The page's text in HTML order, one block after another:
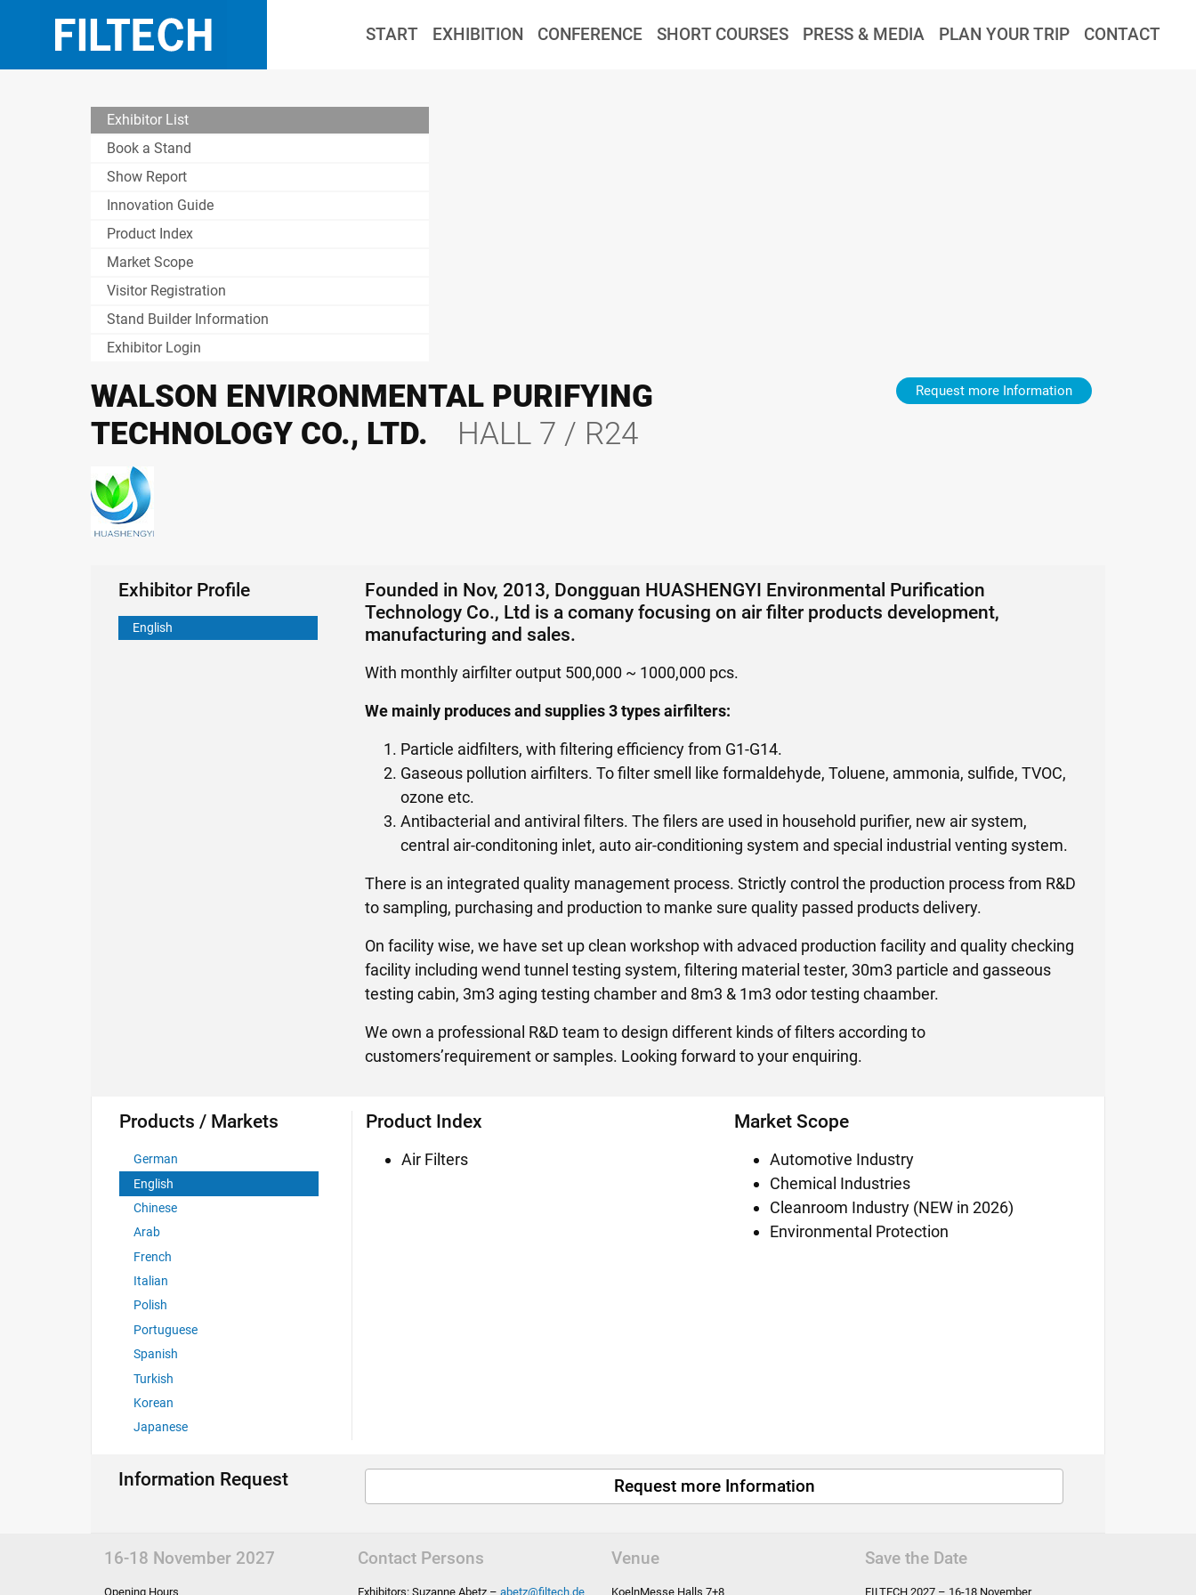
START EXHIBITION CONFERENCE SHORT COURSES PRESS & MEDIA PLAN YOUR TRIP CONTACT
Exhibitor List
Book a Stand
Show Report
Innovation Guide
Product Index
Market Scope
Visitor Registration
Stand Builder Information
Exhibitor Login
WALSON ENVIRONMENTAL PURIFYING
TECHNOLOGY CO., LTD.
HALL 7 / R24
Request more Information
Exhibitor Profile
English
Founded in Nov, 2013, Dongguan HUASHENGYI Environmental Purification
Technology Co., Ltd is a comany focusing on air filter products development,
manufacturing and sales.
With monthly airfilter output 500,000 ~ 1000,000 pcs.
We mainly produces and supplies 3 types airfilters:
Particle aidfilters, with filtering efficiency from G1-G14.
Gaseous pollution airfilters. To filter smell like formaldehyde, Toluene, ammonia, sulfide, TVOC,
ozone etc.
Antibacterial and antiviral filters. The filers are used in household purifier, new air system,
central air-conditoning inlet, auto air-conditioning system and special industrial venting system.
There is an integrated quality management process. Strictly control the production process from R&D
to sampling, purchasing and production to manke sure quality passed products delivery.
On facility wise, we have set up clean workshop with advaced production facility and quality checking
facility including wend tunnel testing system, filtering material tester, 30m3 particle and gasseous
testing cabin, 3m3 aging testing chamber and 8m3 & 1m3 odor testing chaamber.
We own a professional R&D team to design different kinds of filters according to
customers’requirement or samples. Looking forward to your enquiring.
Products / Markets
German
English
Chinese
Arab
French
Italian
Polish
Portuguese
Spanish
Turkish
Korean
Japanese
Product Index
Air Filters
Market Scope
Automotive Industry
Chemical Industries
Cleanroom Industry (NEW in 2026)
Environmental Protection
Information Request Request more Information
16-18 November 2027
Opening Hours
Contact Persons
Exhibitors: Suzanne Abetz – abetz@filtech.de
Venue
KoelnMesse Halls 7+8
Save the Date
FILTECH 2027 – 16-18 November